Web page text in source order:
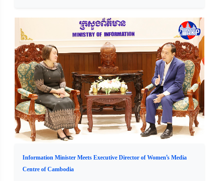
Information Minister Meets Executive Director of Women's Media
Centre of Cambodia